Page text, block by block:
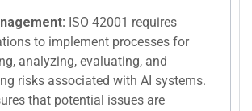
ISO 42001 requires
to implement processes for
analyzing, evaluating, and
risks associated with AI systems.
that potential issues are